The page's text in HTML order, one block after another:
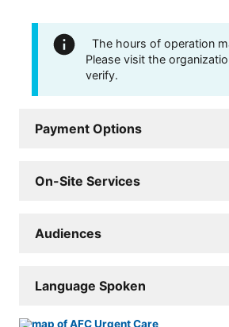
The hours of operation
Please visit the
verify.
Payment Options
On-Site Services
Audiences
Language Spoken